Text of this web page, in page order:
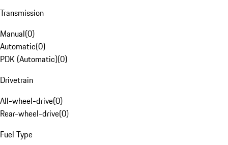
Transmission
Manual(0)
Automatic(0)
PDK (Automatic)(0)
Drivetrain
All-wheel-drive(0)
Rear-wheel-drive(0)
Fuel Type